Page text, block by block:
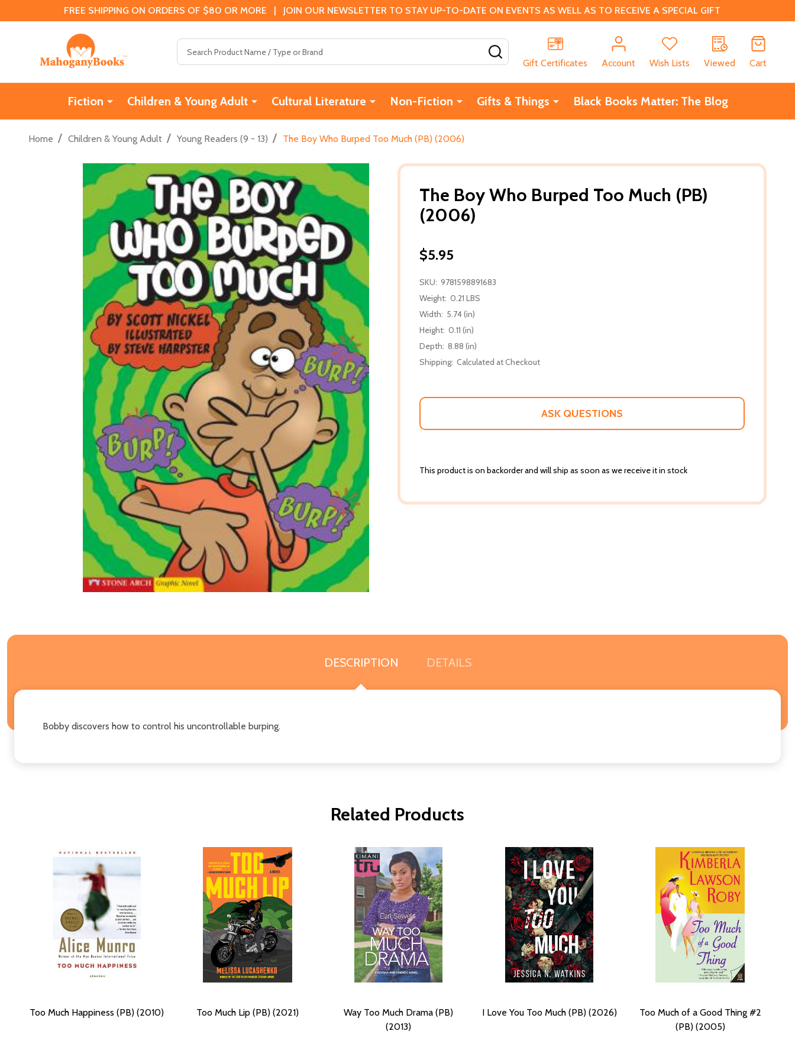
FREE SHIPPING ON ORDERS OF $80 OR MORE | JOIN OUR NEWSLETTER TO STAY UP-TO-DATE ON EVENTS AS WELL AS TO RECEIVE A SPECIAL GIFT
Gift Certificates
Account Wish Lists Viewed Cart
Fiction Children & Young Adult Cultural Literature Non-Fiction Gifts & Things Black Books Matter: The Blog
Home / Children & Young Adult / Young Readers (9 - 13) / The Boy Who Burped Too Much (PB) (2006)
The Boy Who Burped Too Much (PB)
(2006)
$5.95
SKU: 9781598891683
Weight: 0.21 LBS
Width: 5.74 (in)
Height: 0.11 (in)
Depth: 8.88 (in)
Shipping: Calculated at Checkout
ASK QUESTIONS
This product is on backorder and will ship as soon as we receive it in stock
DESCRIPTION DETAILS
Bobby discovers how to control his uncontrollable burping.
Related Products
Too Much Happiness (PB) (2010) Too Much Lip (PB) (2021)
Way Too Much Drama (PB)
(2013)
I Love You Too Much (PB) (2026)
Too Much of a Good Thing #2
(PB) (2005)